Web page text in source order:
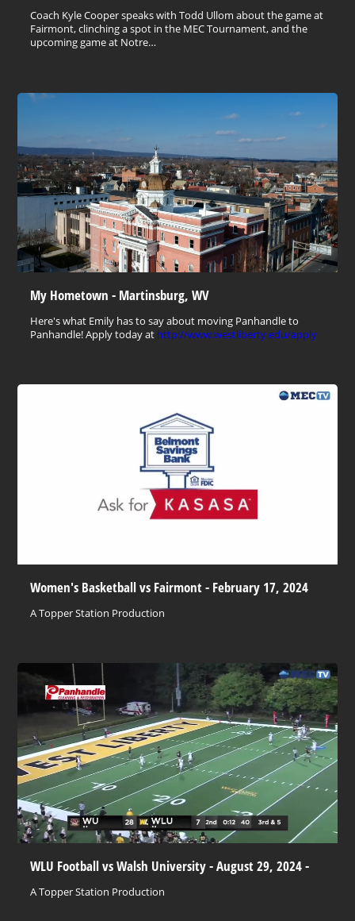
Coach Kyle Cooper speaks with Todd Ullom about the game at
Fairmont, clinching a spot in the MEC Tournament, and the
upcoming game at Notre…
My Hometown - Martinsburg, WV
Here's what Emily has to say about moving Panhandle to
Panhandle! Apply today at http://www.westliberty.edu/apply
Women's Basketball vs Fairmont - February 17, 2024
A Topper Station Production
WLU Football vs Walsh University - August 29, 2024 -
A Topper Station Production